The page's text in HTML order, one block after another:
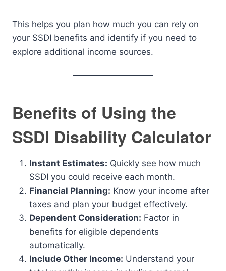
This helps you plan how much you can rely on
your SSDI benefits and identify if you need to
explore additional income sources.
Benefits of Using the
SSDI Disability Calculator
Instant Estimates: Quickly see how much
SSDI you could receive each month.
Financial Planning: Know your income after
taxes and plan your budget effectively.
Dependent Consideration: Factor in
benefits for eligible dependents
automatically.
Include Other Income: Understand your